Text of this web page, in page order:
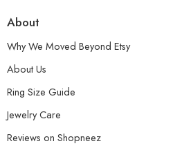
About
Why We Moved Beyond Etsy
About Us
Ring Size Guide
Jewelry Care
Reviews on Shopneez